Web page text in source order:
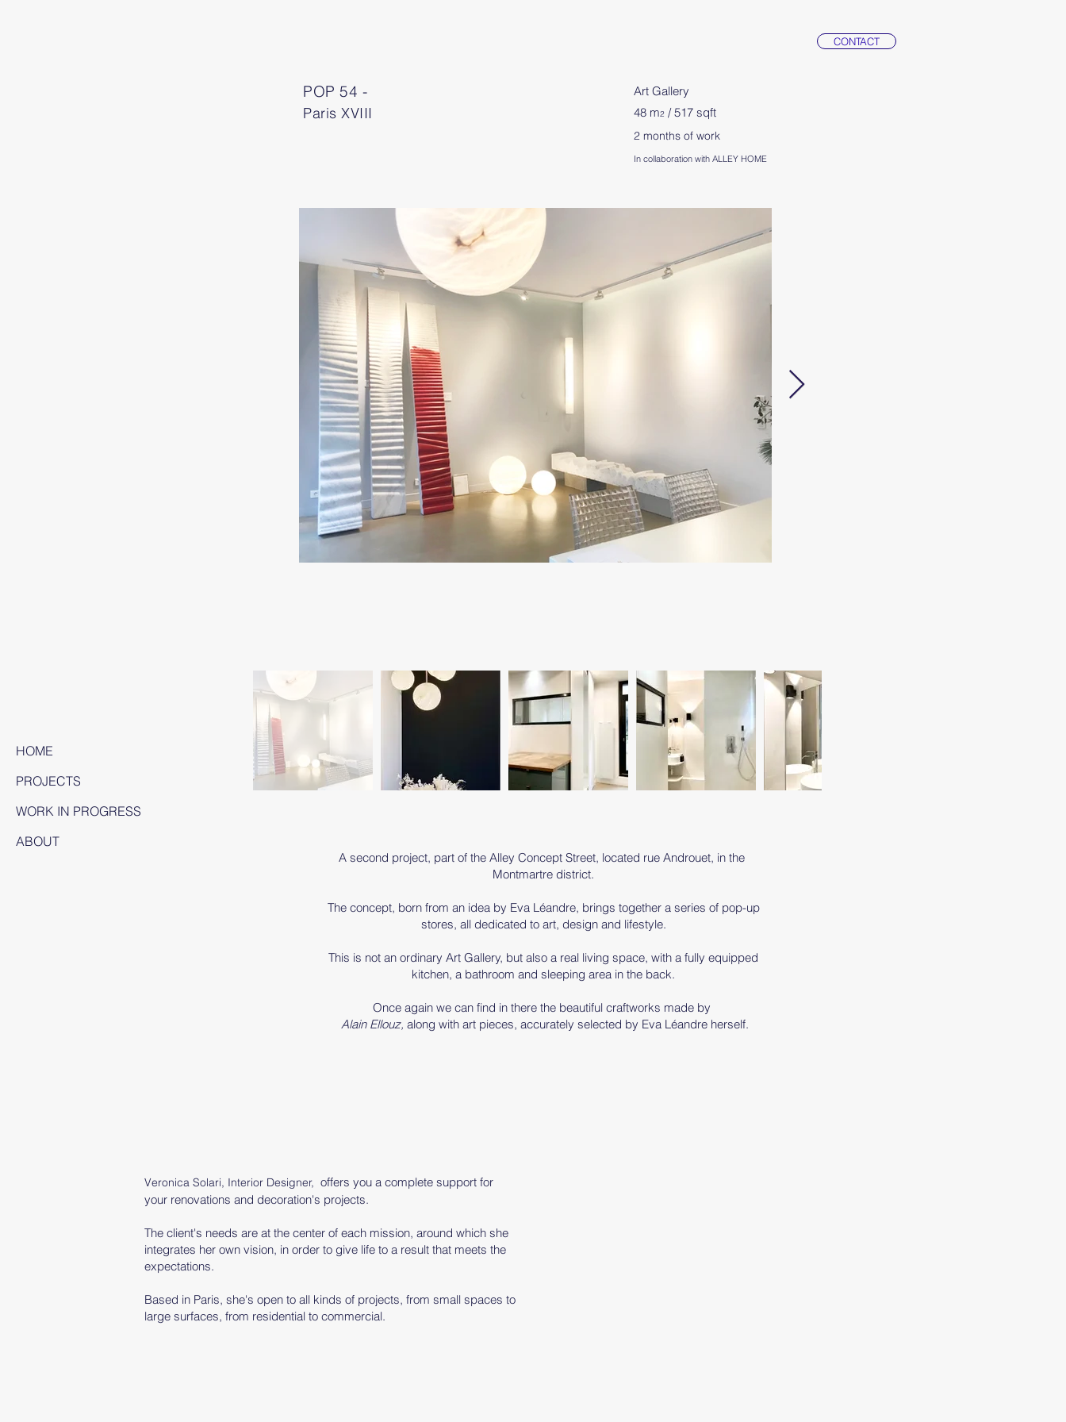
CONTACT
HOME
PROJECTS
WORK IN PROGRESS
ABOUT
POP 54 -
Paris XVIII
Art Gallery
48 m2 / 517 sqft
2 months of work
In collaboration with ALLEY HOME
A second project, part of the Alley Concept Street, located rue Androuet, in the
Montmartre district.
The concept, born from an idea by Eva Léandre, brings together a series of pop-up
stores, all dedicated to art, design and lifestyle.
This is not an ordinary Art Gallery, but also a real living space, with a fully equipped
kitchen, a bathroom and sleeping area in the back.
Once again we can find in there the beautiful craftworks made by
Alain Ellouz, along with art pieces, accurately selected by Eva Léandre herself.
Veronica Solari, Interior Designer, offers you a complete support for
your renovations and decoration's projects.
The client's needs are at the center of each mission, around which she
integrates her own vision, in order to give life to a result that meets the
expectations.
Based in Paris, she's open to all kinds of projects, from small spaces to
large surfaces, from residential to commercial.